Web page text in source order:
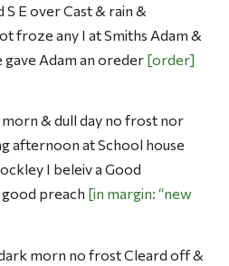
E over Cast & rain &
froze any I at Smiths Adam &
gave Adam an oreder order
& dull day no frost nor
afternoon at School house
I beleiv a Good
good preach in margin: “new
morn no frost Cleard off &